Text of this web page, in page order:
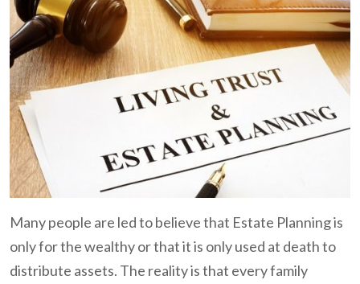
Many people are led to believe that Estate Planning is
only for the wealthy or that it is only used at death to
distribute assets. The reality is that every family